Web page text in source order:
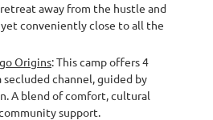
away from the hustle and
conveniently close to all the
Origins: This camp offers 4
channel, guided by
A blend of comfort, cultural
support.